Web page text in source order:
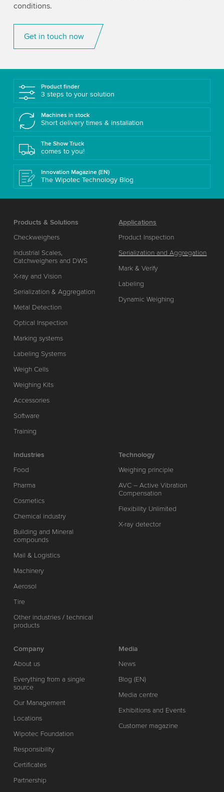
conditions.
Get in touch now
Product finder
3 steps to your solution
Machines in stock
Short delivery times & installation
The Show Truck
comes to you!
Innovation Magazine (EN)
The Wipotec Technology Blog
Products & Solutions
Checkweighers
Industrial Scales,
Catchweighers and DWS
X-ray and Vision
Serialization & Aggregation
Metal Detection
Optical Inspection
Marking systems
Labeling Systems
Weigh Cells
Weighing Kits
Accessories
Software
Training
Applications
Product Inspection
Serialization and Aggregation
Mark & Verify
Labeling
Dynamic Weighing
Industries
Food
Pharma
Cosmetics
Chemical industry
Building and Mineral
compounds
Mail & Logistics
Machinery
Aerosol
Tire
Other industries / technical
products
Technology
Weighing principle
AVC – Active Vibration
Compensation
Flexibility Unlimited
X-ray detector
Company
About us
Everything from a single
source
Our Management
Locations
Wipotec Foundation
Responsibility
Certificates
Partnership
Media
News
Blog (EN)
Media centre
Exhibitions and Events
Customer magazine